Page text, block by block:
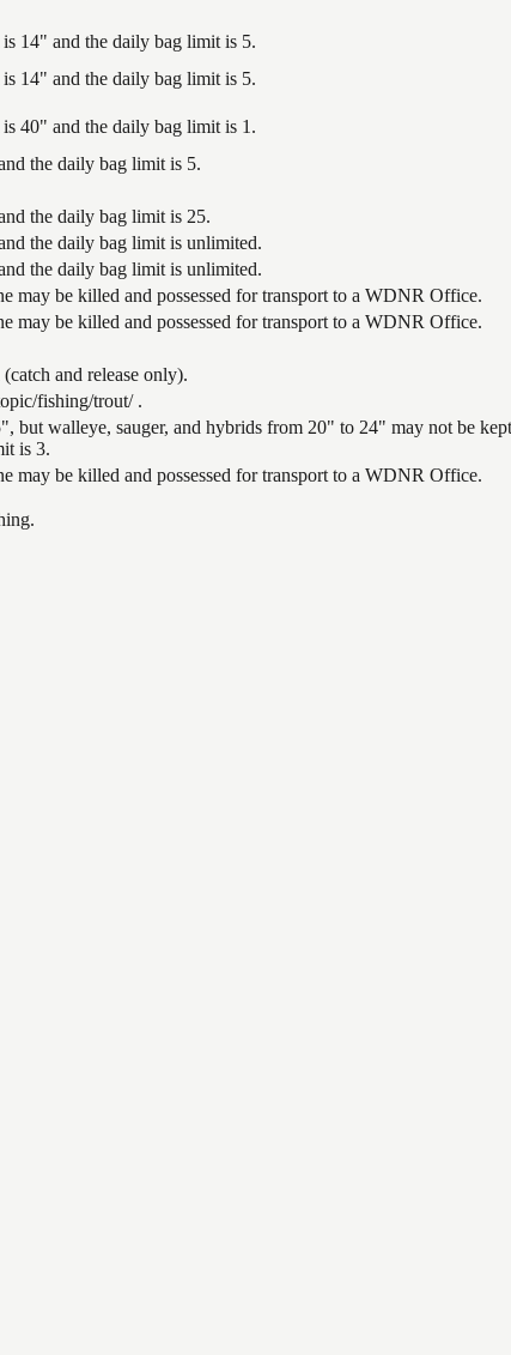
14" and the daily bag limit is 5.
14" and the daily bag limit is 5.
40" and the daily bag limit is 1.
the daily bag limit is 5.
the daily bag limit is 25.
the daily bag limit is unlimited.
the daily bag limit is unlimited.
may be killed and possessed for transport to a WDNR Office.
may be killed and possessed for transport to a WDNR Office.
and release only).
fishing/trout/ .
but walleye, sauger, and hybrids from 20" to 24" may not be
is 3.
may be killed and possessed for transport to a WDNR Office.